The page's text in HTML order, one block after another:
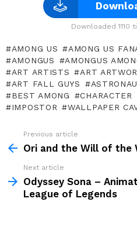
Downloaded 1110
AMONG US
AMONG US
AMONGUS
AMONGUS
ART ARTISTS
ART
ART FALL GUYS
BEST AMONG
CHARACTER
IMPOSTOR
WALLPAPER
more
Previous article
Ori and the Will of the
Next article
Odyssey Sona –
League of Legends